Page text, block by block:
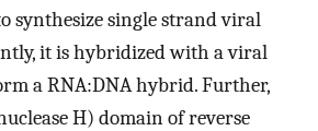
synthesize single strand viral
it is hybridized with a viral
a RNA:DNA hybrid. Further,
H) domain of reverse